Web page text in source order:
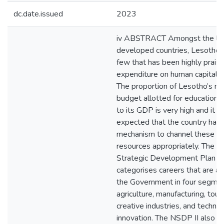
dc.date.issued 2023
iv ABSTRACT Amongst the
developed countries, Lesotho
few that has been highly
expenditure on human capital
The proportion of Lesotho’s
budget allotted for education
to its GDP is very high and it
expected that the country has
mechanism to channel these
resources appropriately. The
Strategic Development Plan
categorises careers that are a
the Government in four
agriculture, manufacturing,
creative industries, and
innovation. The NSDP II also